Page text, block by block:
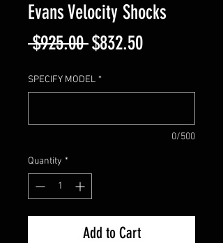
Evans Velocity Shocks
$925.00 Regular
Price
$832.50Sale
SPECIFY MODEL *
0/500
Quantity *
Add to Cart